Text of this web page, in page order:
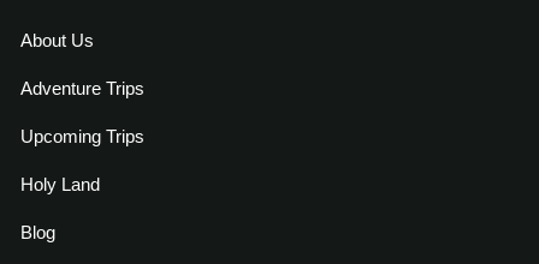
About Us
Adventure Trips
Upcoming Trips
Holy Land
Blog